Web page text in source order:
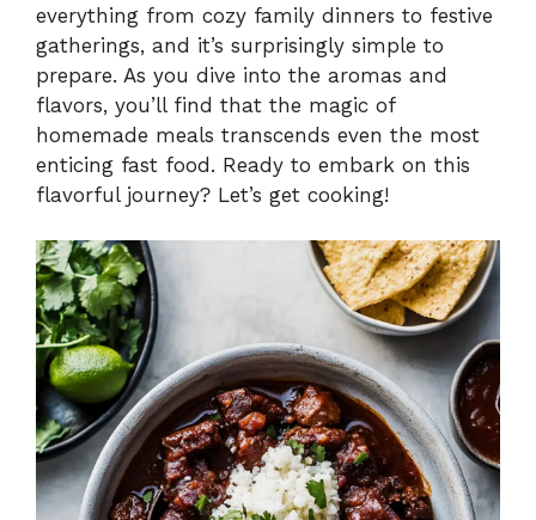
everything from cozy family dinners to festive
gatherings, and it’s surprisingly simple to
prepare. As you dive into the aromas and
flavors, you’ll find that the magic of
homemade meals transcends even the most
enticing fast food. Ready to embark on this
flavorful journey? Let’s get cooking!